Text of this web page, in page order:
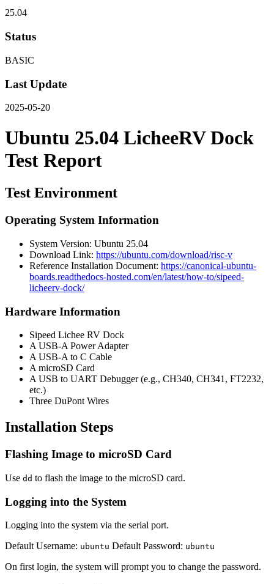
25.04
Status
BASIC
Last Update
2025-05-20
Ubuntu 25.04 LicheeRV Dock
Test Report
Test Environment
Operating System Information
System Version: Ubuntu 25.04
Download Link: https://ubuntu.com/download/risc-v
Reference Installation Document: https://canonical-ubuntu-
boards.readthedocs-hosted.com/en/latest/how-to/sipeed-
licheerv-dock/
Hardware Information
Sipeed Lichee RV Dock
A USB-A Power Adapter
A USB-A to C Cable
A microSD Card
A USB to UART Debugger (e.g., CH340, CH341, FT2232,
etc.)
Three DuPont Wires
Installation Steps
Flashing Image to microSD Card
Use dd to flash the image to the microSD card.
Logging into the System
Logging into the system via the serial port.
Default Username: ubuntu Default Password: ubuntu
On first login, the system will prompt you to change the password.